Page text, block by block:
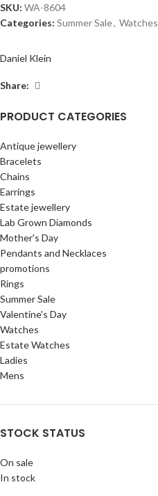
PRODUCT CATEGORIES
Antique jewellery
Bracelets
Chains
Earrings
Estate jewellery
Lab Grown Diamonds
Mother's Day
Pendants and Necklaces
promotions
Rings
Summer Sale
Valentine's Day
Watches
Estate Watches
Ladies
Mens
STOCK STATUS
On sale
In stock
SKU: WA-8604
Categories: Summer Sale, Watches
Daniel Klein
Share: